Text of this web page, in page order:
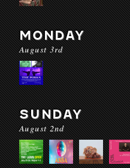
MONDAY
August 3rd
SUNDAY
August 2nd